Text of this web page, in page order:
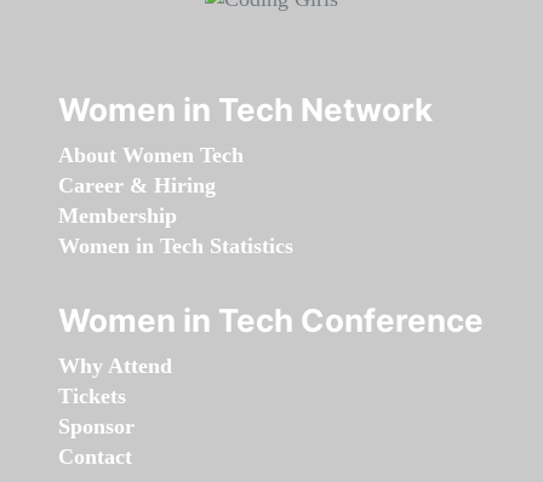
Women in Tech Network
About Women Tech
Career & Hiring
Membership
Women in Tech Statistics
Women in Tech Conference
Why Attend
Tickets
Sponsor
Contact